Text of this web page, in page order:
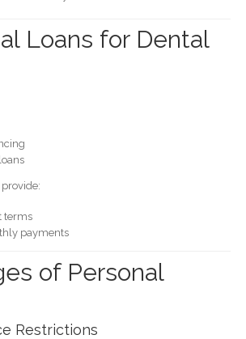
Loans for Dental
terms
payments
of Personal
Restrictions